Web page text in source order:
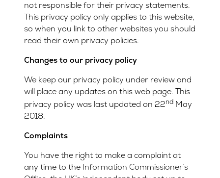
not responsible for their privacy statements.
This privacy policy only applies to this website,
so when you link to other websites you should
read their own privacy policies.
Changes to our privacy policy
We keep our privacy policy under review and
will place any updates on this web page. This
privacy policy was last updated on 22nd May
2018.
Complaints
You have the right to make a complaint at
any time to the Information Commissioner’s